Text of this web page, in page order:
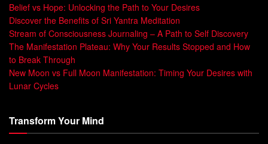
Frequency
Every thought vibrates at a unique frequency. These
thought vibrations interact with the energy around us. By
focusing our thoughts on our goals, we can usevibrational
energyto attract what we want.
everything.” – Rhonda Byrne
Belief vs Hope: Unlocking the Path to Your Desires
Discover the Benefits of Sri Yantra Meditation
Stream of Consciousness Journaling – A Path to Self Discovery
The Manifestation Plateau: Why Your Results Stopped and How
to Break Through
New Moon vs Full Moon Manifestation: Timing Your Desires with
Lunar Cycles
Transform Your Mind